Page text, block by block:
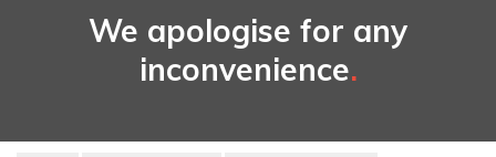
We apologise for any
inconvenience.